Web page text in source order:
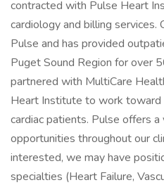
contracted with Pulse Heart
cardiology and billing services.
Pulse and has provided
Puget Sound Region for over
partnered with MultiCare
Heart Institute to work toward
cardiac patients. Pulse offers
opportunities throughout our
interested, we may have
specialties (Heart Failure,